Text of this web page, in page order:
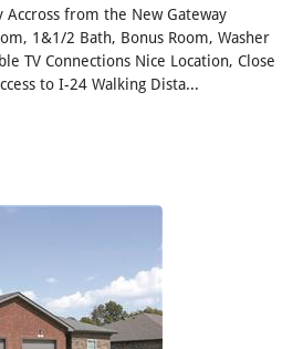
from the New Gateway
1&1/2 Bath, Bonus Room, Washer
TV Connections Nice Location, Close
to I-24 Walking Dista...